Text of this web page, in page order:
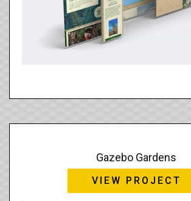
Gazebo Gardens
VIEW PROJECT